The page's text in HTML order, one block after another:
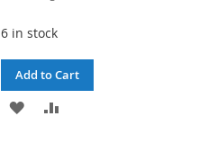
6 in stock
Add to Cart
ADD